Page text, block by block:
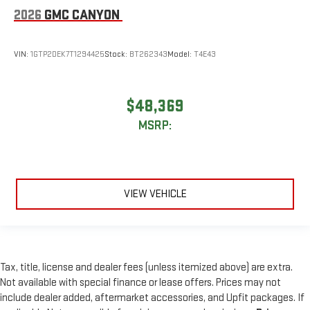
2026 GMC CANYON
VIN: 1GTP2DEK7T1294425Stock: BT262343Model: T4E43
$48,369
MSRP:
VIEW VEHICLE
Tax, title, license and dealer fees (unless itemized above) are extra.
Not available with special finance or lease offers. Prices may not
include dealer added, aftermarket accessories, and Upfit packages. If